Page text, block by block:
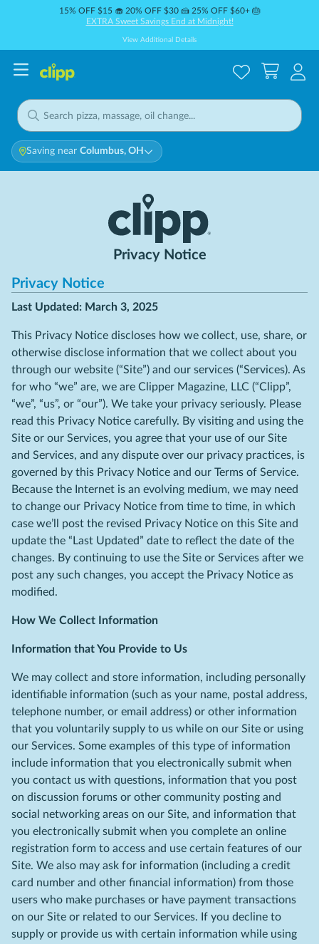
15% OFF $15 🧁 20% OFF $30 🍰 25% OFF $60+ 🎂
EXTRA Sweet Savings End at Midnight!
View Additional Details
Saving near Columbus, OH
Privacy Notice
Privacy Notice
Last Updated: March 3, 2025
This Privacy Notice discloses how we collect, use, share, or
otherwise disclose information that we collect about you
through our website (“Site”) and our services (“Services). As
for who “we” are, we are Clipper Magazine, LLC (“Clipp”,
“we”, “us”, or “our”). We take your privacy seriously. Please
read this Privacy Notice carefully. By visiting and using the
Site or our Services, you agree that your use of our Site
and Services, and any dispute over our privacy practices, is
governed by this Privacy Notice and our Terms of Service.
Because the Internet is an evolving medium, we may need
to change our Privacy Notice from time to time, in which
case we’ll post the revised Privacy Notice on this Site and
update the “Last Updated” date to reflect the date of the
changes. By continuing to use the Site or Services after we
post any such changes, you accept the Privacy Notice as
modified.
How We Collect Information
Information that You Provide to Us
We may collect and store information, including personally
identifiable information (such as your name, postal address,
telephone number, or email address) or other information
that you voluntarily supply to us while on our Site or using
our Services. Some examples of this type of information
include information that you electronically submit when
you contact us with questions, information that you post
on discussion forums or other community posting and
social networking areas on our Site, and information that
you electronically submit when you complete an online
registration form to access and use certain features of our
Site. We also may ask for information (including a credit
card number and other financial information) from those
users who make purchases or have payment transactions
on our Site or related to our Services. If you decline to
supply or provide us with certain information while using